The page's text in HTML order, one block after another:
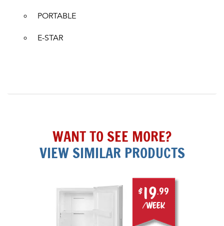
PORTABLE
E-STAR
WANT TO SEE MORE?
VIEW SIMILAR PRODUCTS
$19.99
/week